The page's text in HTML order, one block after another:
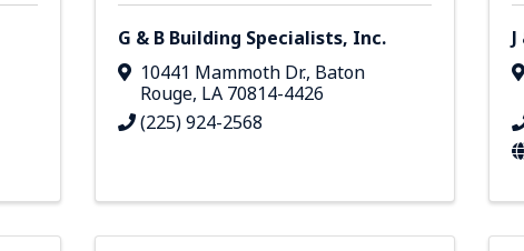
G & B Building Specialists, Inc.
10441 Mammoth Dr., Baton
Rouge, LA 70814-4426
(225) 924-2568